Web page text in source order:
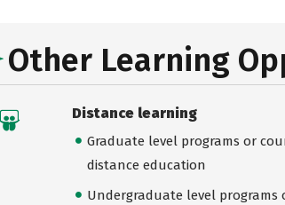
Other Learning
Distance learning
Graduate level programs or
distance education
Undergraduate level programs